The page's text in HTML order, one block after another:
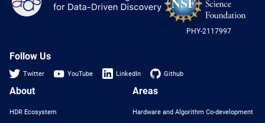
PHY-2117997
Follow Us
Twitter YouTube LinkedIn Github
About
HDR Ecosystem
Areas
Hardware and Algorithm Co-development